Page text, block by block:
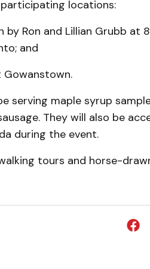
locations:
by Ron and Lillian Grubb at
and
Gowanstown.
serving maple syrup
They will also be
during the event.
tours and horse-